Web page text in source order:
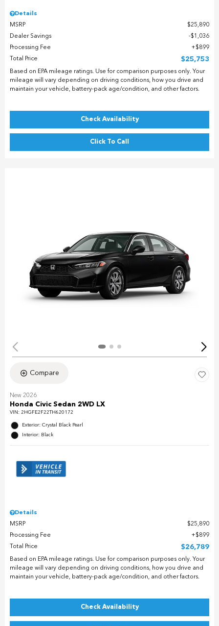
Details
MSRP
$25,890
Dealer Savings
$1,036
Processing Fee
$899
Total Price
$25,753
Based on EPA mileage ratings. Use for comparison purposes only. Your
mileage will vary depending on driving conditions, how you drive and
maintain your vehicle, battery-pack age/condition, and other factors.
Check Availability
Click To Call
Compare
New 2026
Honda Civic Sedan 2WD LX
VIN: 2HGFE2F22TH620172
Exterior: Crystal Black Pearl
Interior: Black
Details
MSRP
$25,890
Processing Fee
$899
Total Price
$26,789
Based on EPA mileage ratings. Use for comparison purposes only. Your
mileage will vary depending on driving conditions, how you drive and
maintain your vehicle, battery-pack age/condition, and other factors.
Check Availability